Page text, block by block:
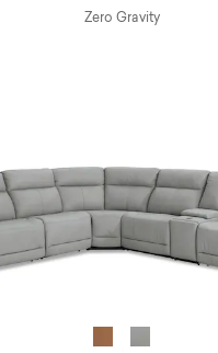
Zero Gravity